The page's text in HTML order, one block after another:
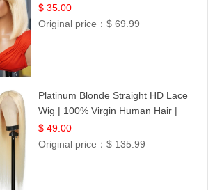
$ 35.00
Original price：$ 69.99
Platinum Blonde Straight HD Lace
Wig | 100% Virgin Human Hair |
Celebrity Collection
$ 49.00
Original price：$ 135.99